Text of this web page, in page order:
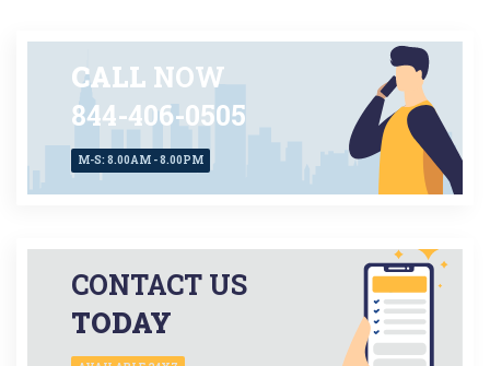
CALL NOW
844-406-0505
M-S: 8.00AM - 8.00PM
CONTACT US
TODAY